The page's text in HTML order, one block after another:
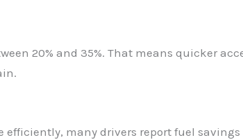
20% and 35%. That means quicker
many drivers report fuel savings